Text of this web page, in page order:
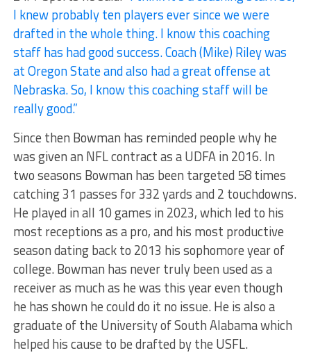
I knew probably ten players ever since we were
drafted in the whole thing. I know this coaching
staff has had good success. Coach (Mike) Riley was
at Oregon State and also had a great offense at
Nebraska. So, I know this coaching staff will be
really good.”
Since then Bowman has reminded people why he
was given an NFL contract as a UDFA in 2016. In
two seasons Bowman has been targeted 58 times
catching 31 passes for 332 yards and 2 touchdowns.
He played in all 10 games in 2023, which led to his
most receptions as a pro, and his most productive
season dating back to 2013 his sophomore year of
college. Bowman has never truly been used as a
receiver as much as he was this year even though
he has shown he could do it no issue. He is also a
graduate of the University of South Alabama which
helped his cause to be drafted by the USFL.